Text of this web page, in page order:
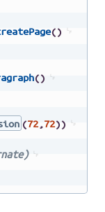
()
()
(72,72))